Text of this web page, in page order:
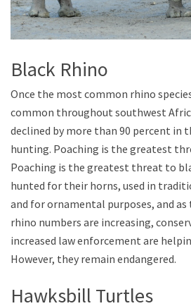
Black Rhino
Once the most common rhino
common throughout southwest
declined by more than 90 percent in
hunting. Poaching is the greatest
Poaching is the greatest threat to
hunted for their horns, used in
and for ornamental purposes, and
rhino numbers are increasing,
increased law enforcement are
However, they remain endangered.
Hawksbill Turtles